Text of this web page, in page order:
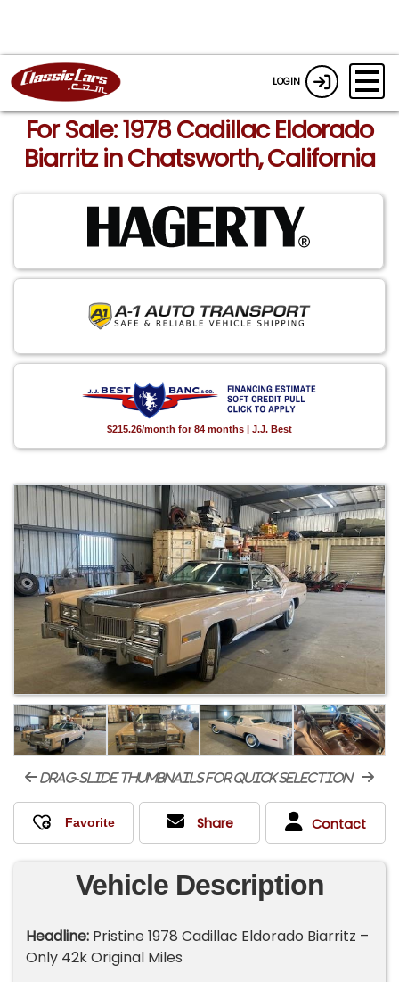
LOGIN
For Sale: 1978 Cadillac Eldorado
Biarritz in Chatsworth, California
$215.26/month for 84 months | J.J. Best
drag-slide thumbnails for quick selection
Share Contact
Vehicle Description
Headline: Pristine 1978 Cadillac Eldorado Biarritz –
Only 42k Original Miles